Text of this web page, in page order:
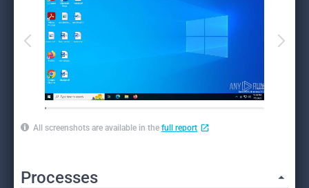
All screenshots are available in the full report
Processes